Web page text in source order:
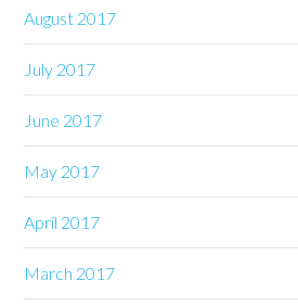
August 2017
July 2017
June 2017
May 2017
April 2017
March 2017